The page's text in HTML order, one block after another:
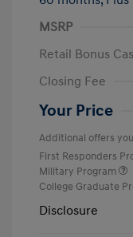
MSRP
Retail Bonus
Closing Fee
Your Price
Additional offers
First Responders
Military Program
College Graduate
Disclosure